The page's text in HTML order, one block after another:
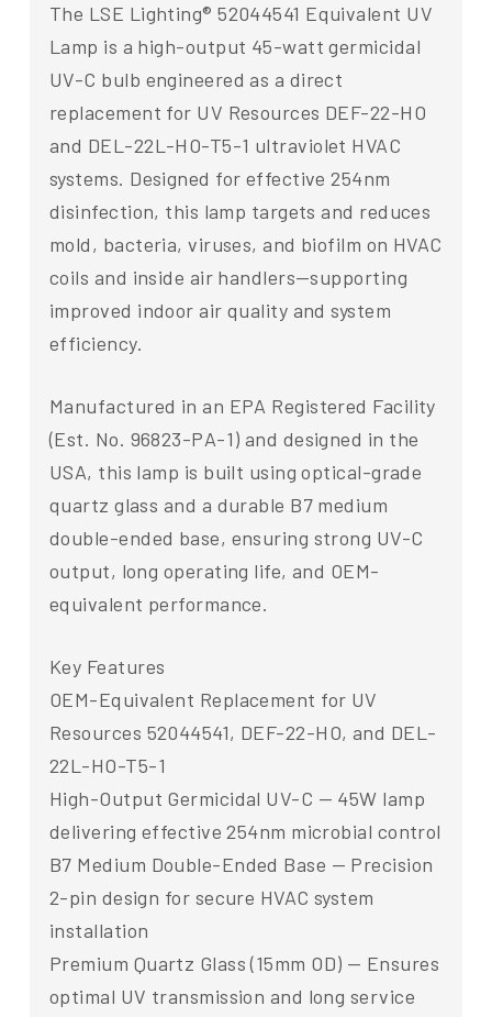
The LSE Lighting® 52044541 Equivalent UV
Lamp is a high-output 45-watt germicidal
UV-C bulb engineered as a direct
replacement for UV Resources DEF-22-HO
and DEL-22L-HO-T5-1 ultraviolet HVAC
systems. Designed for effective 254nm
disinfection, this lamp targets and reduces
mold, bacteria, viruses, and biofilm on HVAC
coils and inside air handlers—supporting
improved indoor air quality and system
efficiency.
Manufactured in an EPA Registered Facility
(Est. No. 96823-PA-1) and designed in the
USA, this lamp is built using optical-grade
quartz glass and a durable B7 medium
double-ended base, ensuring strong UV-C
output, long operating life, and OEM-
equivalent performance.
Key Features
OEM-Equivalent Replacement for UV
Resources 52044541, DEF-22-HO, and DEL-
22L-HO-T5-1
High-Output Germicidal UV-C — 45W lamp
delivering effective 254nm microbial control
B7 Medium Double-Ended Base — Precision
2-pin design for secure HVAC system
installation
Premium Quartz Glass (15mm OD) — Ensures
optimal UV transmission and long service